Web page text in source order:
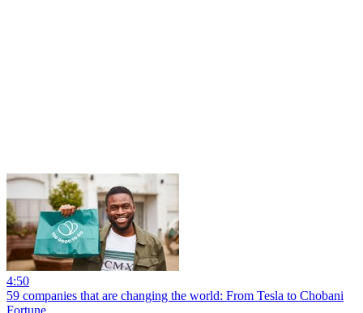
4:50
59 companies that are changing the world: From Tesla to Chobani